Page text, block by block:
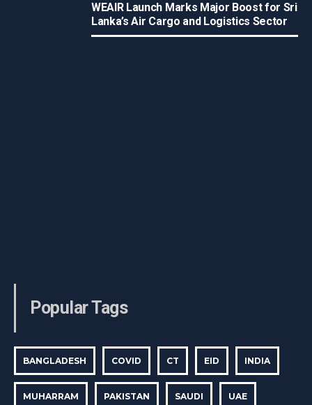
WEAIR Launch Marks Major Boost for Sri
Lanka’s Air Cargo and Logistics Sector
Popular Tags
BANGLADESH COVID CT EID INDIA
MUHARRAM PAKISTAN SAUDI UAE